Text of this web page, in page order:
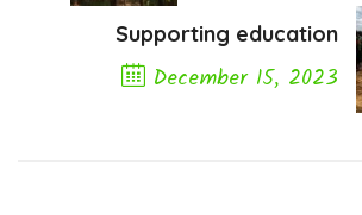
Previous Post
Supporting education
December 15, 2023